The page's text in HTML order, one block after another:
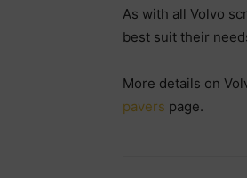
As with all Volvo
best suit their
More details on
pavers page.